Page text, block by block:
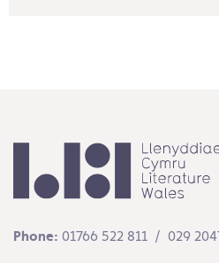
Phone: 01766 522 811 / 029